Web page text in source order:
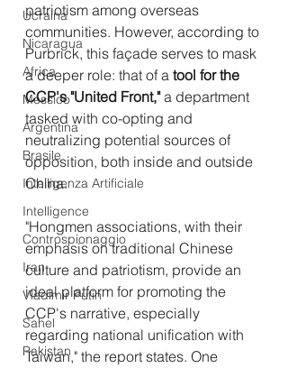
Ucraina
Nicaragua
Africa
Messico
Argentina
Brasile
Intelligenza Artificiale
Intelligence
Controspionaggio
Iran
Vladimir Putin
Sahel
Pakistan
patriotism among overseas
communities. However, according to
Purbrick, this façade serves to mask
a deeper role: that of a tool for the
CCP's "United Front," a department
tasked with co-opting and
neutralizing potential sources of
opposition, both inside and outside
China.
"Hongmen associations, with their
emphasis on traditional Chinese
culture and patriotism, provide an
ideal platform for promoting the
CCP's narrative, especially
regarding national unification with
Taiwan," the report states. One